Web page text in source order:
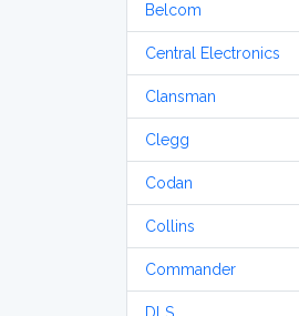
Belcom
Central Electronics
Clansman
Clegg
Codan
Collins
Commander